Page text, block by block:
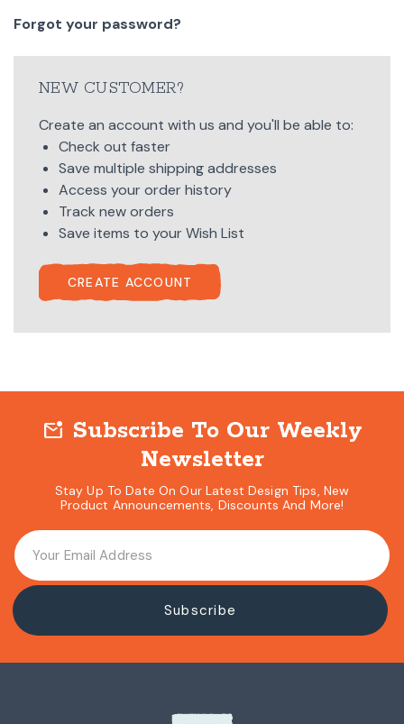
Forgot your password?
NEW CUSTOMER?
Create an account with us and you'll be able to:
Check out faster
Save multiple shipping addresses
Access your order history
Track new orders
Save items to your Wish List
CREATE ACCOUNT
mark_email_unread Subscribe To Our Weekly
Newsletter
Stay Up To Date On Our Latest Design Tips, New
Product Announcements, Discounts And More!